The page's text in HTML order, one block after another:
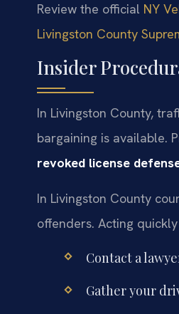
Review the official NY
Livingston County
Insider
In Livingston County,
bargaining is available.
revoked license
In Livingston County
offenders. Acting
Contact a
Gather your